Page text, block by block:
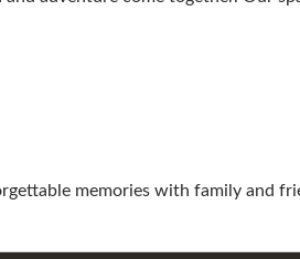
memories with family and